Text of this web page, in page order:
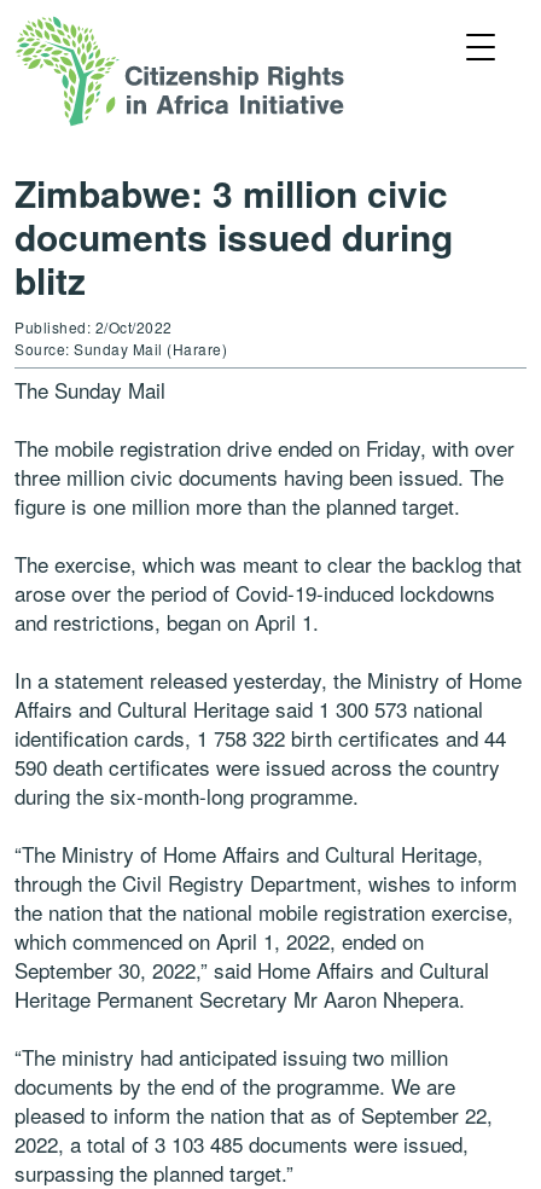
Zimbabwe: 3 million civic
documents issued during
blitz
Published: 2/Oct/2022
Source: Sunday Mail (Harare)
The Sunday Mail
The mobile registration drive ended on Friday, with over
three million civic documents having been issued. The
figure is one million more than the planned target.
The exercise, which was meant to clear the backlog that
arose over the period of Covid-19-induced lockdowns
and restrictions, began on April 1.
In a statement released yesterday, the Ministry of Home
Affairs and Cultural Heritage said 1 300 573 national
identification cards, 1 758 322 birth certificates and 44
590 death certificates were issued across the country
during the six-month-long programme.
“The Ministry of Home Affairs and Cultural Heritage,
through the Civil Registry Department, wishes to inform
the nation that the national mobile registration exercise,
which commenced on April 1, 2022, ended on
September 30, 2022,” said Home Affairs and Cultural
Heritage Permanent Secretary Mr Aaron Nhepera.
“The ministry had anticipated issuing two million
documents by the end of the programme. We are
pleased to inform the nation that as of September 22,
2022, a total of 3 103 485 documents were issued,
surpassing the planned target.”